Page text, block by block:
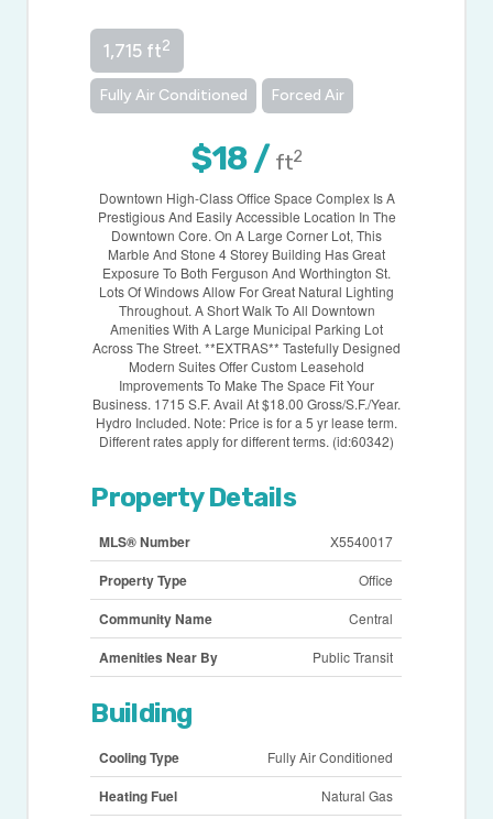
1,715 ft2
Fully Air Conditioned Forced Air
$18 / ft2
Downtown High-Class Office Space Complex Is A
Prestigious And Easily Accessible Location In The
Downtown Core. On A Large Corner Lot, This
Marble And Stone 4 Storey Building Has Great
Exposure To Both Ferguson And Worthington St.
Lots Of Windows Allow For Great Natural Lighting
Throughout. A Short Walk To All Downtown
Amenities With A Large Municipal Parking Lot
Across The Street. **EXTRAS** Tastefully Designed
Modern Suites Offer Custom Leasehold
Improvements To Make The Space Fit Your
Business. 1715 S.F. Avail At $18.00 Gross/S.F./Year.
Hydro Included. Note: Price is for a 5 yr lease term.
Different rates apply for different terms. (id:60342)
Property Details
MLS® Number X5540017
Property Type Office
Community Name Central
Amenities Near By Public Transit
Building
Cooling Type Fully Air Conditioned
Heating Fuel Natural Gas